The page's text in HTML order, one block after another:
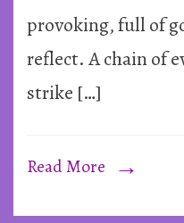
Rapid
Shifts
&
provoking, full of
reflect. A chain of
strike […]
Read More